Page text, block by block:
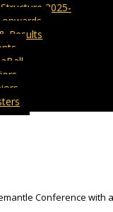
2025-
Results
Conference